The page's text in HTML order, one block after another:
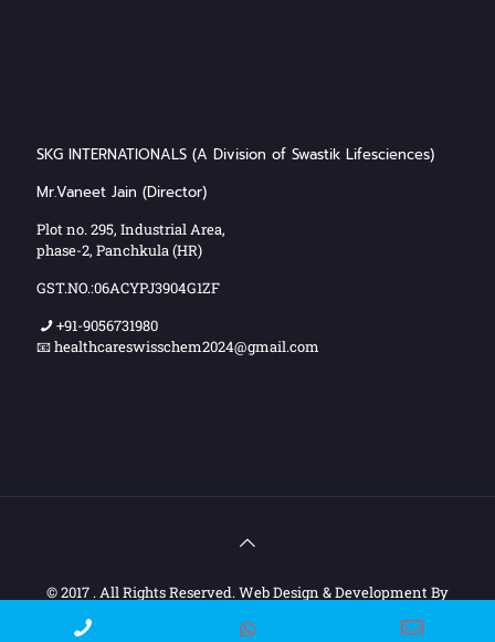
SKG INTERNATIONALS (A Division of Swastik Lifesciences)
Mr.Vaneet Jain (Director)
Plot no. 295, Industrial Area,
phase-2, Panchkula (HR)
GST.NO.:06ACYPJ3904G1ZF
+91-9056731980
📧 healthcareswisschem2024@gmail.com
© 2017 . All Rights Reserved. Web Design & Development By